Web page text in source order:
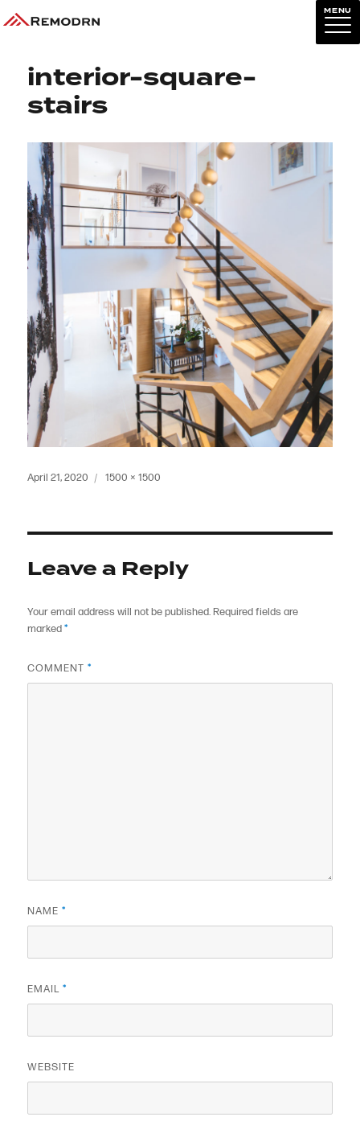
Previous Image
interior-square-
stairs
Posted
April 21, 2020
Full
1500 × 1500
Leave a Reply
Your email address will not be published. Required fields are
marked*
COMMENT*
NAME*
EMAIL*
WEBSITE
MENU